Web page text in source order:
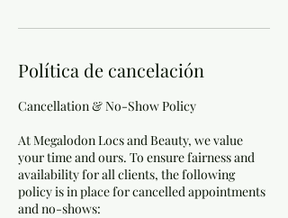
Política de cancelación
Cancellation & No-Show Policy
At Megalodon Locs and Beauty, we value
your time and ours. To ensure fairness and
availability for all clients, the following
policy is in place for cancelled appointments
and no-shows: